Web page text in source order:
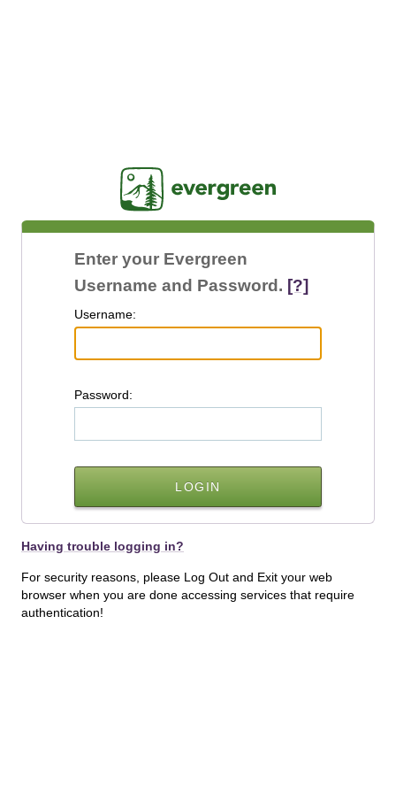
Enter your Evergreen
Username and Password. [?]
Username:
Password:
Having trouble logging in?
For security reasons, please Log Out and Exit your web
browser when you are done accessing services that require
authentication!